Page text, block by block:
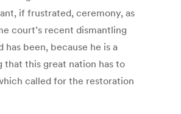
if frustrated, ceremony, as
court’s recent dismantling
been, because he is a
that this great nation has to
called for the restoration